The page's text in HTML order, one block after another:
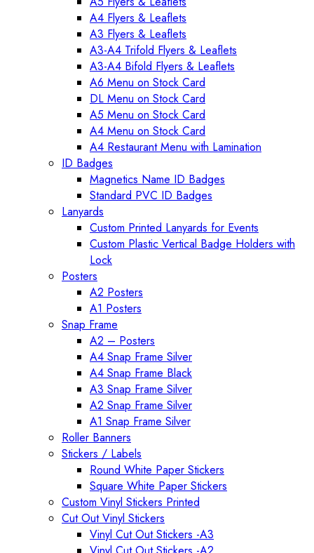
A4 Flyers & Leaflets
A3 Flyers & Leaflets
A3-A4 Trifold Flyers & Leaflets
A3-A4 Bifold Flyers & Leaflets
A6 Menu on Stock Card
DL Menu on Stock Card
A5 Menu on Stock Card
A4 Menu on Stock Card
A4 Restaurant Menu with Lamination
ID Badges
Magnetics Name ID Badges
Standard PVC ID Badges
Lanyards
Custom Printed Lanyards for Events
Custom Plastic Vertical Badge Holders with
Lock
Posters
A2 Posters
A1 Posters
Snap Frame
A2 – Posters
A4 Snap Frame Silver
A4 Snap Frame Black
A3 Snap Frame Silver
A2 Snap Frame Silver
A1 Snap Frame Silver
Roller Banners
Stickers / Labels
Round White Paper Stickers
Square White Paper Stickers
Custom Vinyl Stickers Printed
Cut Out Vinyl Stickers
Vinyl Cut Out Stickers -A3